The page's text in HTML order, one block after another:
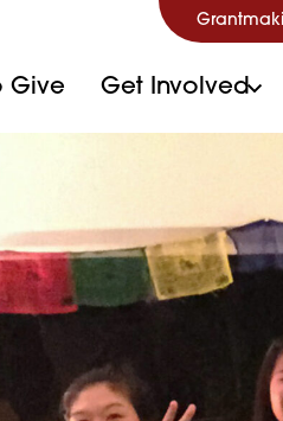
Give Get Involved